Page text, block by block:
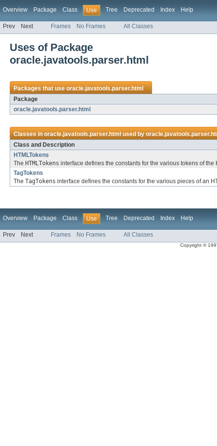
Overview Package Class Use Tree Deprecated Index Help
Prev Next Frames No Frames All Classes
Uses of Package
oracle.javatools.parser.html
Packages that useoracle.javatools.parser.html
Package
oracle.javatools.parser.html
Classes inoracle.javatools.parser.html used by
Class and Description
HTMLTokens
The HTMLTokens interface defines the constants for the various tokens of the
TagTokens
The TagTokens interface defines the constants for the various pieces of an
Overview Package Class Use Tree Deprecated Index Help
Prev Next Frames No Frames All Classes
Copyright ©